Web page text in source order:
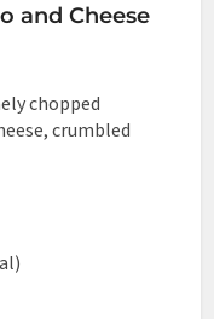
and Cheese
chopped
crumbled